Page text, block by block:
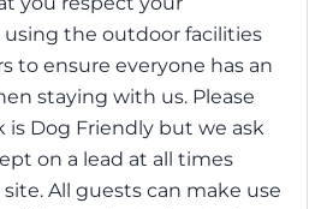
the outdoor facilities
to ensure everyone has an
staying with us. Please
Dog Friendly but we ask
on a lead at all times
All guests can make use